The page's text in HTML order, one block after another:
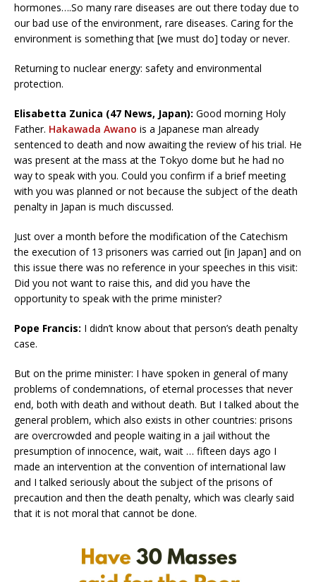
hormones….So many rare diseases are out there today due to
our bad use of the environment, rare diseases. Caring for the
environment is something that [we must do] today or never.
Returning to nuclear energy: safety and environmental
protection.
Elisabetta Zunica (47 News, Japan): Good morning Holy
Father. Hakawada Awano is a Japanese man already
sentenced to death and now awaiting the review of his trial. He
was present at the mass at the Tokyo dome but he had no
way to speak with you. Could you confirm if a brief meeting
with you was planned or not because the subject of the death
penalty in Japan is much discussed.
Just over a month before the modification of the Catechism
the execution of 13 prisoners was carried out [in Japan] and on
this issue there was no reference in your speeches in this visit:
Did you not want to raise this, and did you have the
opportunity to speak with the prime minister?
Pope Francis: I didn’t know about that person’s death penalty
case.
But on the prime minister: I have spoken in general of many
problems of condemnations, of eternal processes that never
end, both with death and without death. But I talked about the
general problem, which also exists in other countries: prisons
are overcrowded and people waiting in a jail without the
presumption of innocence, wait, wait … fifteen days ago I
made an intervention at the convention of international law
and I talked seriously about the subject of the prisons of
precaution and then the death penalty, which was clearly said
that it is not moral that cannot be done.